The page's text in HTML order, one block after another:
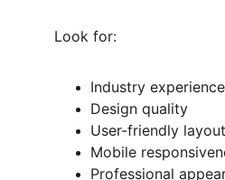
Look for:
Industry experience
Design quality
User-friendly
Mobile
Professional